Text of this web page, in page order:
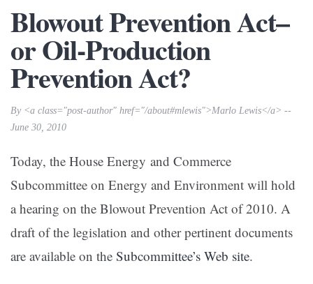
Blowout Prevention Act–
or Oil-Production
Prevention Act?
By <a class="post-author" href="/about#mlewis">Marlo Lewis</a> --
June 30, 2010
Today, the House Energy and Commerce
Subcommittee on Energy and Environment will hold
a hearing on the Blowout Prevention Act of 2010. A
draft of the legislation and other pertinent documents
are available on the Subcommittee’s Web site.